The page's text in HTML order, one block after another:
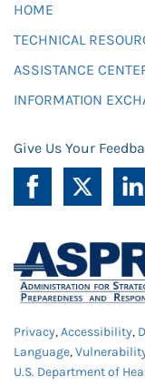
HOME
TECHNICAL
ASSISTANCE
INFORMATION
Give Us Your
Privacy,Accessibility,
Language,
U.S. Department of